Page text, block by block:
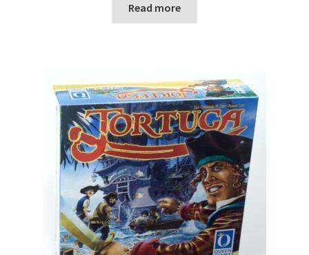
Read more